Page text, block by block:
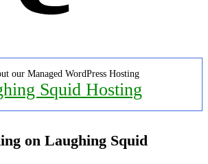
our Managed WordPress Hosting
Squid Hosting
on Laughing Squid